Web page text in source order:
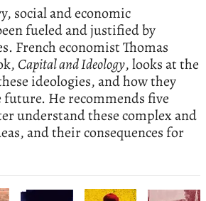
social and economic
fueled and justified by
French economist Thomas
Capital and Ideology, looks at the
ideologies, and how they
future. He recommends five
understand these complex and
and their consequences for